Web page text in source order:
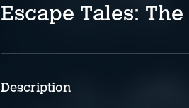
Escape Tales:
Description